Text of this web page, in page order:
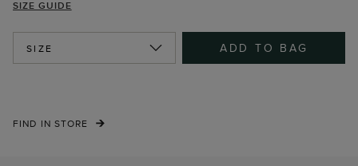
SIZE GUIDE
SIZE ADD TO BAG
FIND IN STORE